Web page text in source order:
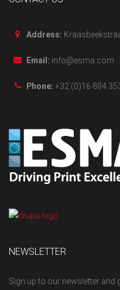
Address:
Email: info@esma.com
Phone: +32 (0)16 894
NEWSLETTER
Sign up to our newsletter